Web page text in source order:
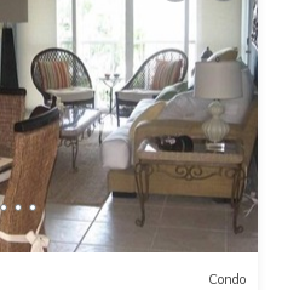
Condo